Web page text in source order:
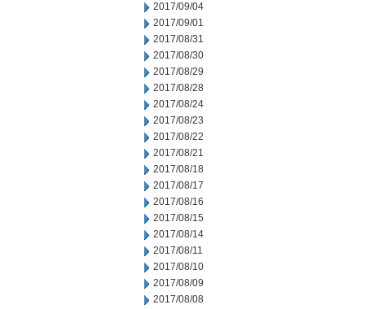
2017/09/04
2017/09/01
2017/08/31
2017/08/30
2017/08/29
2017/08/28
2017/08/24
2017/08/23
2017/08/22
2017/08/21
2017/08/18
2017/08/17
2017/08/16
2017/08/15
2017/08/14
2017/08/11
2017/08/10
2017/08/09
2017/08/08